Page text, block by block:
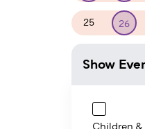
25 26
Show